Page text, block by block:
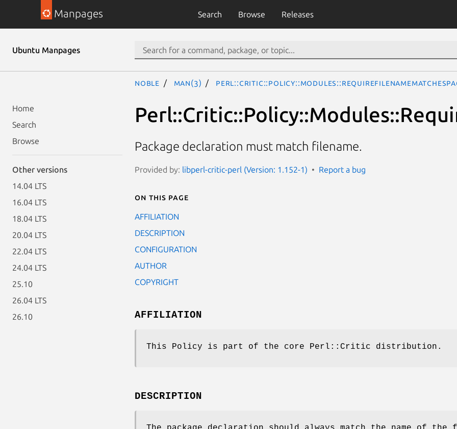
Manpages Search Browse Releases
Ubuntu Manpages
Home
Search
Browse
Other versions
14.04 LTS
16.04 LTS
18.04 LTS
20.04 LTS
22.04 LTS
24.04 LTS
25.10
26.04 LTS
26.10
noble man(3)
Package declaration must match filename.
Provided by: libperl-critic-perl (Version: 1.152-1) Report a bug
On this page
AFFILIATION
DESCRIPTION
CONFIGURATION
AUTHOR
COPYRIGHT
AFFILIATION
This Policy is part of the core Perl::Critic distribution.
DESCRIPTION